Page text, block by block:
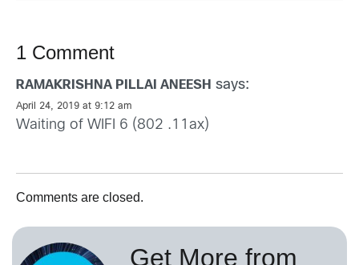
1 Comment
RAMAKRISHNA PILLAI ANEESH says:
April 24, 2019 at 9:12 am
Waiting of WIFI 6 (802 .11ax)
Comments are closed.
Get More from